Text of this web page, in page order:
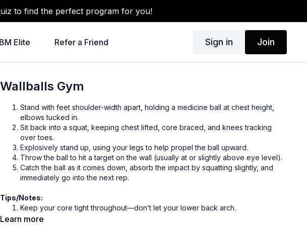
to find the perfect program for you!
Elite Refer a Friend Sign in Join
Wallballs Gym
Stand with feet shoulder-width apart, holding a medicine ball at chest height,
elbows tucked in.
Sit back into a squat, keeping chest lifted, core braced, and knees tracking
over toes.
Explosively stand up, using your legs to help propel the ball upward.
Throw the ball to hit a target on the wall (usually at or slightly above eye level).
Catch the ball as it comes down, absorb the impact by squatting slightly, and
immediately go into the next rep.
Tips/Notes:
Keep your core tight throughout—don’t let your lower back arch.
Drive through your heels for power and balance.
Learn more